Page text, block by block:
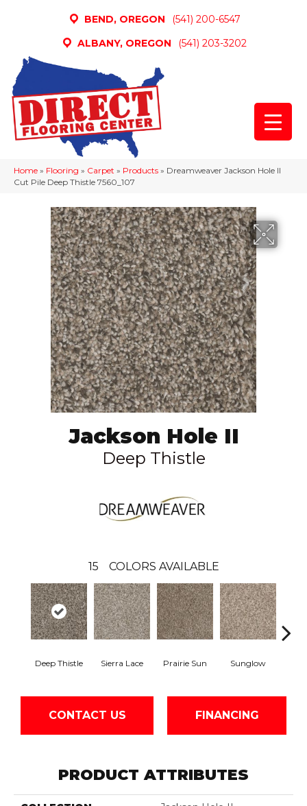
BEND, OREGON
(541) 200-6547
ALBANY, OREGON
(541) 203-3202
Home » Flooring » Carpet » Products » Dreamweaver Jackson Hole II
Cut Pile Deep Thistle 7560_107
Jackson Hole II
Deep Thistle
15 COLORS AVAILABLE
Deep Thistle Sierra Lace Prairie Sun Sunglow
CONTACT US FINANCING
PRODUCT ATTRIBUTES